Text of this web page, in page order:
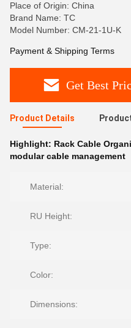
Place of Origin: China
Brand Name: TC
Model Number: CM-21-1U-K
Payment & Shipping Terms
Get Best
Product Details
Highlight: Rack Cable
modular cable management
Material:
RU Height:
Type:
Color:
Dimensions: